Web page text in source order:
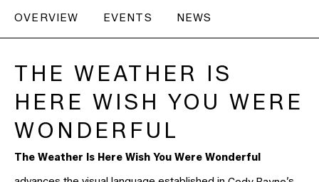
OVERVIEW EVENTS NEWS
THE WEATHER IS
HERE WISH YOU WERE
WONDERFUL
The Weather Is Here Wish You Were Wonderful